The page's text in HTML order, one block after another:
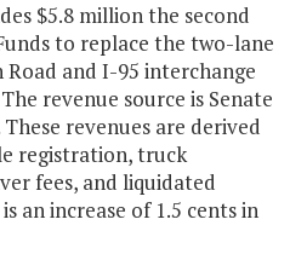
$5.8 million the second
to replace the two-lane
and I-95 interchange
revenue source is Senate
revenues are derived
registration, truck
fees, and liquidated
an increase of 1.5 cents in